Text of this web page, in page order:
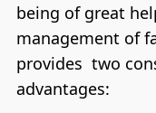
being of great
management of
provides two
advantages: